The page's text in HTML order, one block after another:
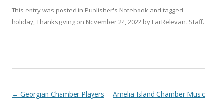
This entry was posted in Publisher's Notebook and tagged
holiday,Thanksgiving on November 24, 2022 by EarRelevant Staff.
Post navigation
← Georgian Chamber Players
Amelia Island Chamber Music